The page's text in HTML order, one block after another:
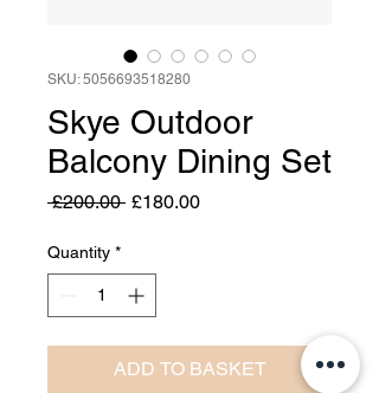
SKU: 5056693518280
Skye Outdoor
Balcony Dining Set
£200.00 Regular
£180.00Sale
Quantity *
ADD TO BASKET